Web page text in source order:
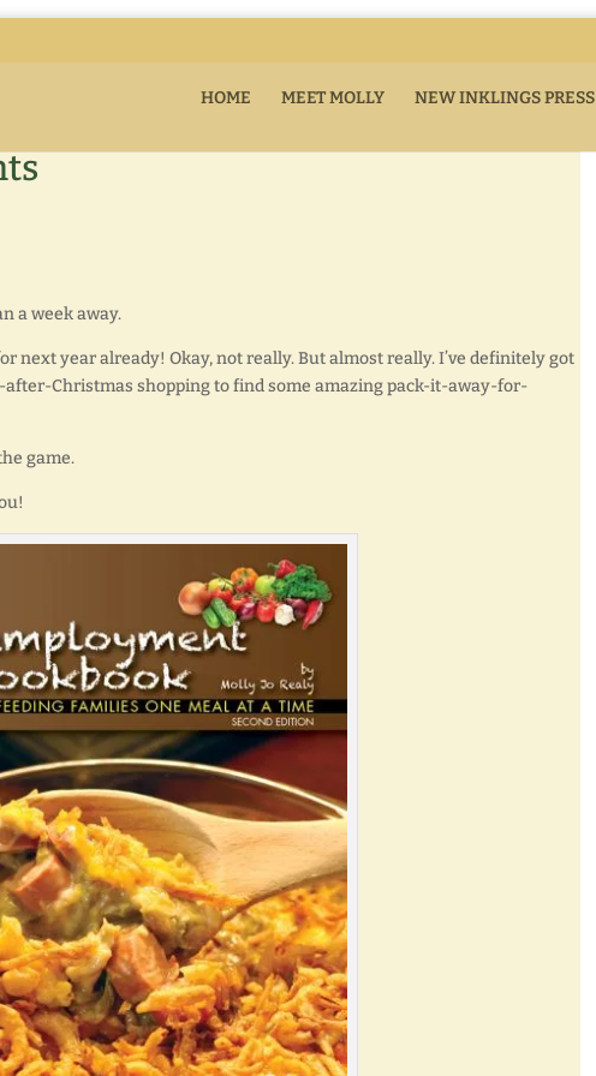
HOME MEET MOLLY NEW INKLINGS PRESS
a week away.
next year already! Okay, not really. But almost really. I’ve definitely got
Christmas shopping to find some amazing pack-it-away-for-
game.